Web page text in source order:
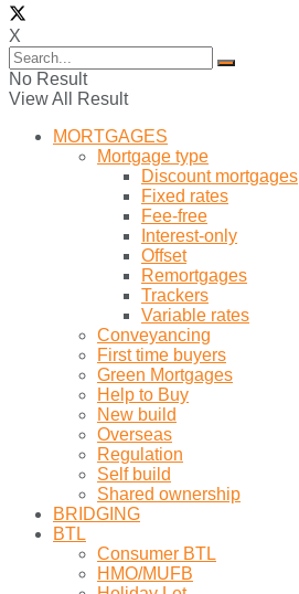
X
No Result
View All Result
MORTGAGES
Mortgage type
Discount mortgages
Fixed rates
Fee-free
Interest-only
Offset
Remortgages
Trackers
Variable rates
Conveyancing
First time buyers
Green Mortgages
Help to Buy
New build
Overseas
Regulation
Self build
Shared ownership
BRIDGING
BTL
Consumer BTL
HMO/MUFB